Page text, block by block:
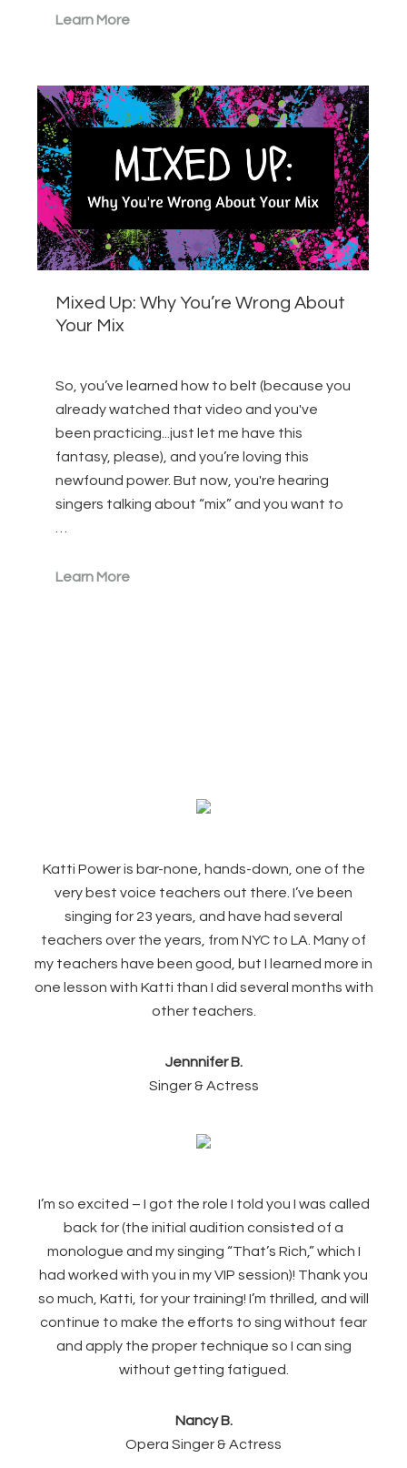
Learn More
Mixed Up: Why You’re Wrong About
Your Mix
So, you’ve learned how to belt (because you
already watched that video and you've
been practicing...just let me have this
fantasy, please), and you’re loving this
newfound power. But now, you're hearing
singers talking about “mix” and you want to
…
Learn More
Katti Power is bar-none, hands-down, one of the
very best voice teachers out there. I’ve been
singing for 23 years, and have had several
teachers over the years, from NYC to LA. Many of
my teachers have been good, but I learned more in
one lesson with Katti than I did several months with
other teachers.
Jennnifer B.
Singer & Actress
I’m so excited – I got the role I told you I was called
back for (the initial audition consisted of a
monologue and my singing “That’s Rich,” which I
had worked with you in my VIP session)! Thank you
so much, Katti, for your training! I’m thrilled, and will
continue to make the efforts to sing without fear
and apply the proper technique so I can sing
without getting fatigued.
Nancy B.
Opera Singer & Actress